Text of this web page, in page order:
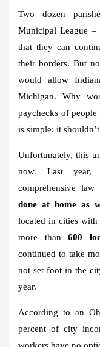
Two dozen
Municipal League –
that they can
their borders. But
would allow
Michigan. Why
paychecks of
is simple: it
Unfortunately, this
now. Last year,
comprehensive
done at home as
located in cities with
more than 600
continued to take
not set foot in the
year.
According to an
percent of city
workers have no